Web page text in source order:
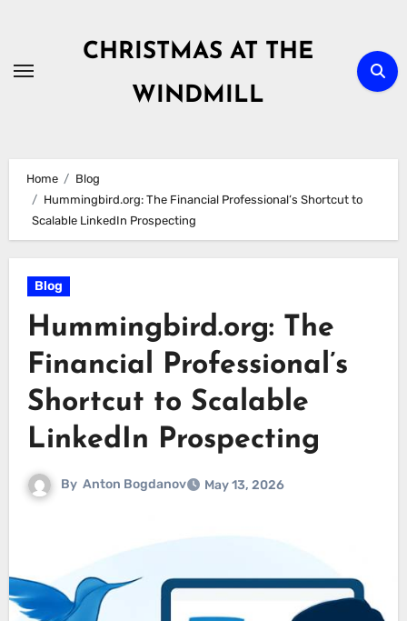
content
CHRISTMAS AT THE
WINDMILL
Home
Blog
Hummingbird.org: The Financial Professional’s Shortcut to
Scalable LinkedIn Prospecting
Blog
Hummingbird.org: The
Financial Professional’s
Shortcut to Scalable
LinkedIn Prospecting
By Anton Bogdanov May 13, 2026